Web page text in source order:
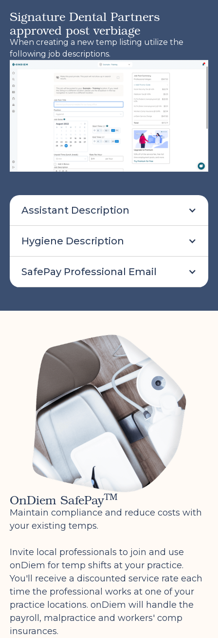
Signature Dental Partners
approved post verbiage
When creating a new temp listing utilize the
following job descriptions.
Assistant Description
Hygiene Description
SafePay Professional Email
We are inviting you to receive your shift
payment through onDiem's SafePay
program. onDiem has launched this
program for offices to process payroll
for temporary shifts.
We are excited to use them to process
your payroll as they make sure that you
are being paid legally as a W2
professional. By paying professionals
with a W2, we keep the payroll
compliant with IRS tax laws for both
the office and the professional. This
ensures that professionals are
accurately classified under the IRS tax
as it is becoming more widely known
that the 1099 classification is not an
accurate classification for dental
professionals.
To receive your compensation for your
shift you will need to complete
onDiem's onboarding process via
OnDiem SafePayTM
Maintain compliance and reduce costs with
your existing temps.
Invite local professionals to join and use
onDiem for temp shifts at your practice.
You'll receive a discounted service rate each
time the professional works at one of your
practice locations. onDiem will handle the
payroll, malpractice and workers' comp
insurances.